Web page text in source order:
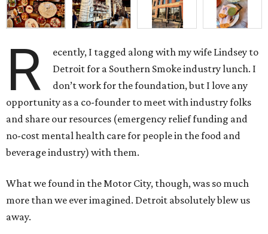
R
ecently, I tagged along with my wife Lindsey to
Detroit for a Southern Smoke industry lunch. I
don’t work for the foundation, but I love any
opportunity as a co-founder to meet with industry folks
and share our resources (emergency relief funding and
no-cost mental health care for people in the food and
beverage industry) with them.
What we found in the Motor City, though, was so much
more than we ever imagined. Detroit absolutely blew us
away.